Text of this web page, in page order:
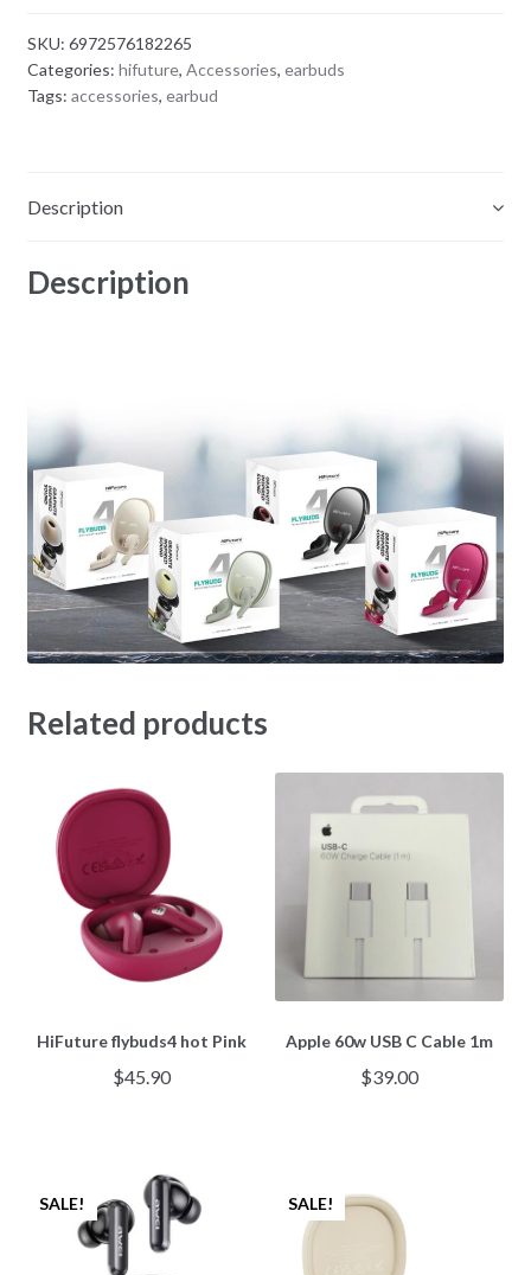
SKU: 6972576182265
Categories: hifuture, Accessories, earbuds
Tags: accessories, earbud
Description
Description
Related products
HiFuture flybuds4 hot Pink
$45.90
Apple 60w USB C Cable 1m
$39.00
SALE! SALE!